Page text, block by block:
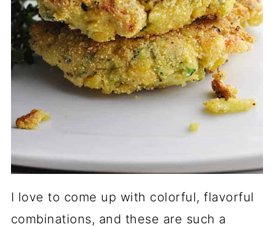
I love to come up with colorful, flavorful
combinations, and these are such a